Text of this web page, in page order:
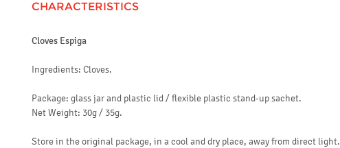
CHARACTERISTICS
Cloves Espiga
Ingredients: Cloves.
Package: glass jar and plastic lid / flexible plastic stand-up sachet.
Net Weight: 30g / 35g.
Store in the original package, in a cool and dry place, away from direct light.